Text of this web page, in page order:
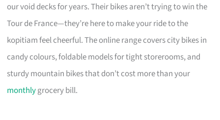
our void decks for years. Their bikes aren’t trying to win the
Tour de France—they’re here to make your ride to the
kopitiam feel cheerful. The online range covers city bikes in
candy colours, foldable models for tight storerooms, and
sturdy mountain bikes that don’t cost more than your
monthlygrocery bill.